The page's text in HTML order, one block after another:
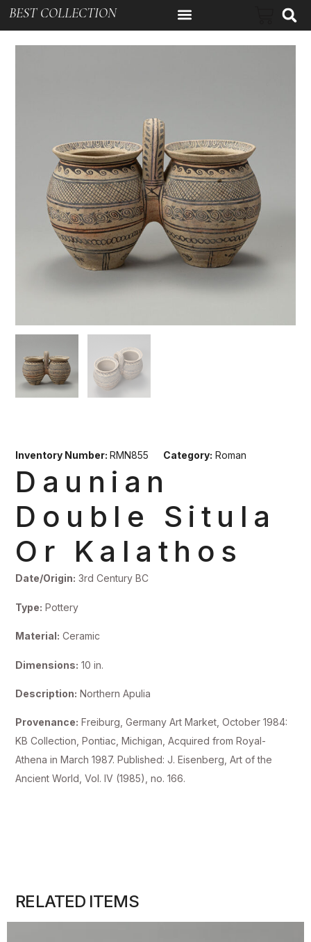
BEST COLLECTION
Inventory Number:RMN855 Category: Roman
Daunian
Double Situla
Or Kalathos
Date/Origin: 3rd Century BC
Type: Pottery
Material: Ceramic
Dimensions: 10 in.
Description: Northern Apulia
Provenance: Freiburg, Germany Art Market, October 1984:
KB Collection, Pontiac, Michigan, Acquired from Royal-
Athena in March 1987. Published: J. Eisenberg, Art of the
Ancient World, Vol. IV (1985), no. 166.
RELATED ITEMS